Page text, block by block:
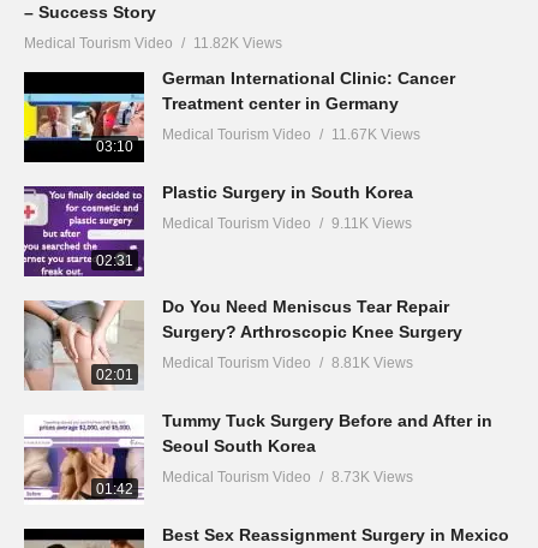
– Success Story
Medical Tourism Video 11.82K Views
03:10
German International Clinic: Cancer
Treatment center in Germany
Medical Tourism Video 11.67K Views
02:31
Plastic Surgery in South Korea
Medical Tourism Video 9.11K Views
02:01
Do You Need Meniscus Tear Repair
Surgery? Arthroscopic Knee Surgery
Medical Tourism Video 8.81K Views
01:42
Tummy Tuck Surgery Before and After in
Seoul South Korea
Medical Tourism Video 8.73K Views
Best Sex Reassignment Surgery in Mexico